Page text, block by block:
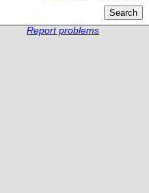
Report problems